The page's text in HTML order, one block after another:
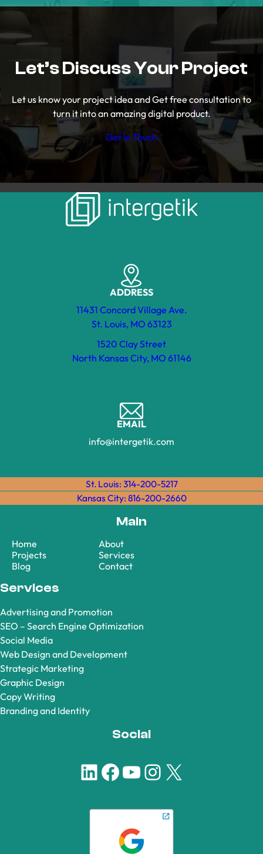
Let’s Discuss Your Project
Let us know your project idea and Get free consultation to
turn it into an amazing digital product.
Get In Touch
ADDRESS
11431 Concord Village Ave.
St. Louis, MO 63123
1520 Clay Street
North Kansas City, MO 61146
EMAIL
info@intergetik.com
St. Louis: 314-200-5217
Kansas City: 816-200-2660
Main
Home
About
Projects
Services
Blog
Contact
Services
Advertising and Promotion
SEO – Search Engine Optimization
Social Media
Web Design and Development
Strategic Marketing
Graphic Design
Copy Writing
Branding and Identity
Social
LinkedIn Facebook YouTube Instagram X